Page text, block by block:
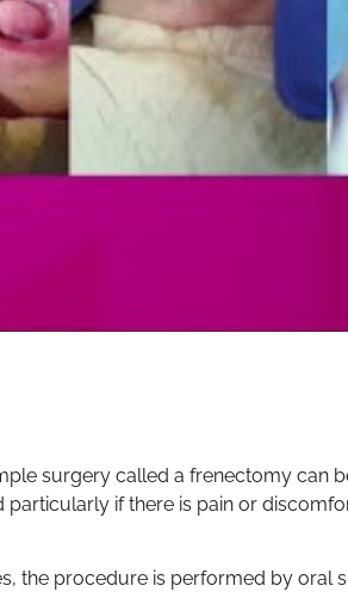
surgery called a frenectomy can
if there is pain or
the procedure is performed by oral